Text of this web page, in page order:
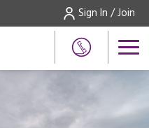
Sign In / Join